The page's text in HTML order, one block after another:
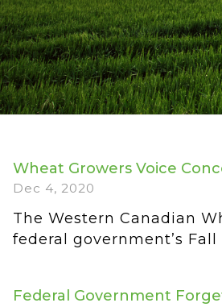
Wheat Growers Voice
Dec 4, 2020
The Western Canadian
federal government’s Fall
Federal Government